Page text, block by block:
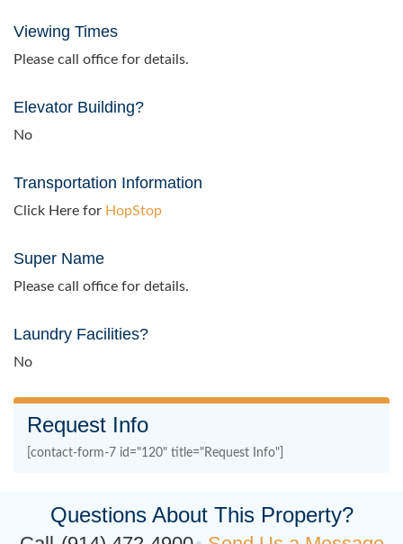
Viewing Times
Please call office for details.
Elevator Building?
No
Transportation Information
Click Here for HopStop
Super Name
Please call office for details.
Laundry Facilities?
No
Request Info
[contact-form-7 id="120" title="Request Info"]
Questions About This Property?